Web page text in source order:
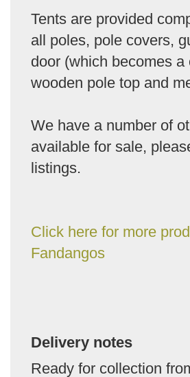
Tents are provided
all poles, pole covers,
door (which becomes a
wooden pole top and
We have a number of
available for sale,
listings.
Click here for more
Fandangos
Delivery notes
Ready for collection